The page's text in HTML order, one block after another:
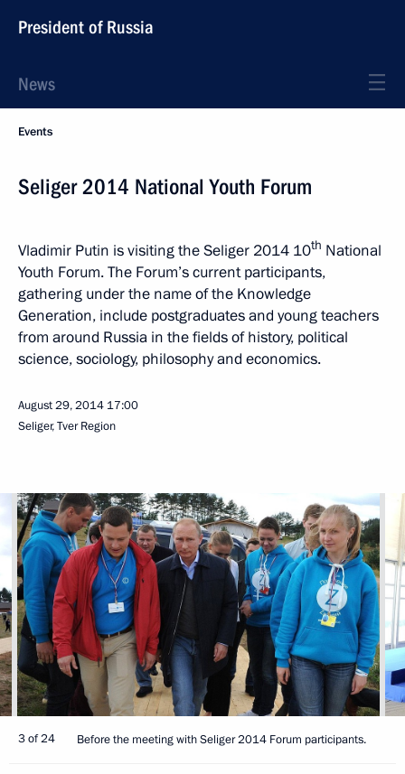
President of Russia
News
Events
Seliger 2014 National Youth Forum
Vladimir Putin is visiting the Seliger 2014 10th National
Youth Forum. The Forum’s current participants,
gathering under the name of the Knowledge
Generation, include postgraduates and young teachers
from around Russia in the fields of history, political
science, sociology, philosophy and economics.
August 29, 2014 17:00
Seliger, Tver Region
3 of 24 Before the meeting with Seliger 2014 Forum participants.